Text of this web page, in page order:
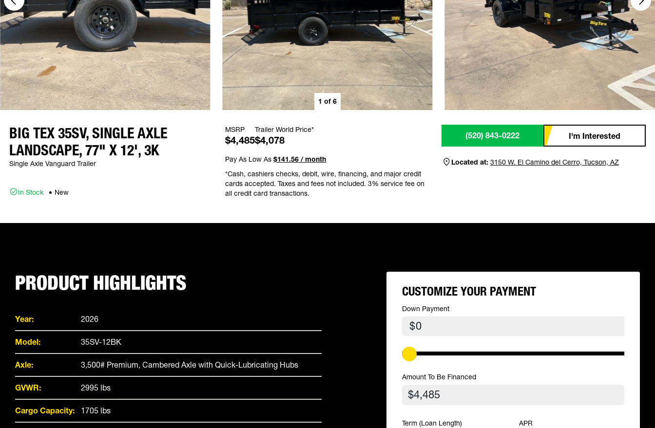
1 of 6
BIG TEX 35SV, SINGLE AXLE
LANDSCAPE, 77" X 12', 3K
Single Axle Vanguard Trailer
In Stock New
MSRP
$4,485
Trailer World Price*
$4,078
Pay As Low As$141.56 / month
*Cash, cashiers checks, debit, wire, financing, and major credit
cards accepted. Taxes and fees not included. 3% service fee on
all credit card transactions.
(520) 843-0222 I'm Interested
Located at: 3150 W. El Camino del Cerro, Tucson, AZ
PRODUCT HIGHLIGHTS
Year: 2026
Model: 35SV-12BK
Axle: 3,500# Premium, Cambered Axle with Quick-Lubricating Hubs
GVWR: 2995 lbs
Cargo Capacity: 1705 lbs
CUSTOMIZE YOUR PAYMENT
Down Payment
$
Amount To Be Financed
Term (Loan Length) APR